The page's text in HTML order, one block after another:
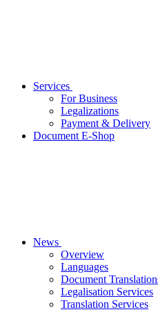
Services
For Business
Legalizations
Payment & Delivery
Document E-Shop
News
Overview
Languages
Document
Legalisation Services
Translation Services